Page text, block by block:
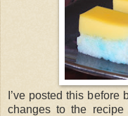
I’ve posted this
changes to the